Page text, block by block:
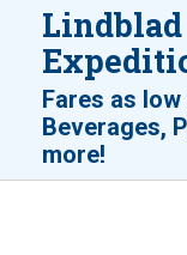
Fares as low
Beverages,
more!